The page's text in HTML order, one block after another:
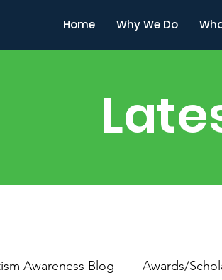
Home Why We Do
Awareness Blog Awards/